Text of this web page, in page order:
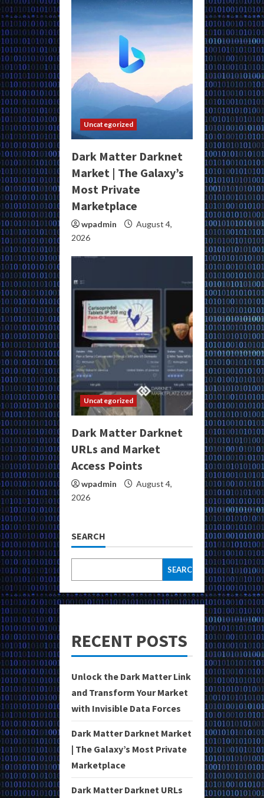
Uncategorized
Dark Matter Darknet
Market | The Galaxy’s
Most Private
Marketplace
wpadmin
August 4,
2026
Uncategorized
Dark Matter Darknet
URLs and Market
Access Points
wpadmin
August 4,
2026
SEARCH
SEARCH
RECENT POSTS
Unlock the Dark Matter Link
and Transform Your Market
with Invisible Data Forces
Dark Matter Darknet Market
| The Galaxy’s Most Private
Marketplace
Dark Matter Darknet URLs